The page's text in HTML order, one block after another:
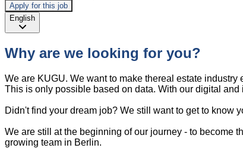
Apply for this job
English
Why are we looking for you?
We are KUGU. We want to make thereal estate
This is only possible based on data. With our digital
Didn't find your dream job? We still want to get to know
We are still at the beginning of our journey - to become
growing team in Berlin.